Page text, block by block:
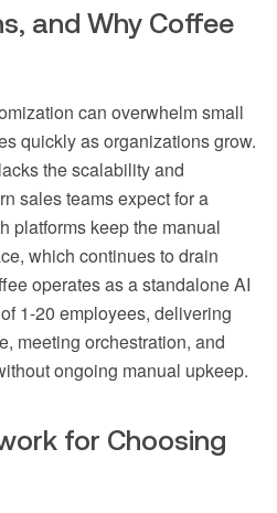
and Why Coffee
can overwhelm small
quickly as organizations grow.
the scalability and
sales teams expect for a
platforms keep the manual
which continues to drain
operates as a standalone AI
1-20 employees, delivering
meeting orchestration, and
ongoing manual upkeep.
for Choosing